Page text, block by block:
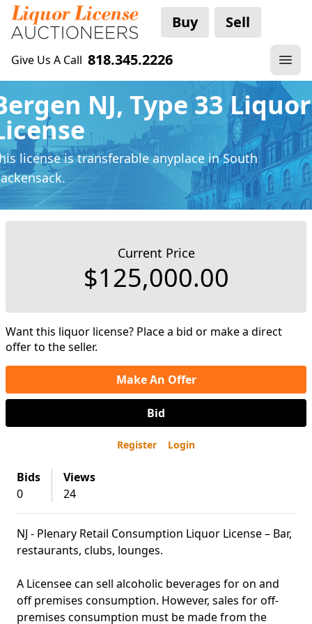
Buy Sell
Give Us A Call 818.345.2226
NJ, Type 33 Liquor
license is transferable anyplacein South
Current Price
$125,000.00
Want this liquor license? Place a bid or make a direct
offer to the seller.
Make An Offer
Bid
Register Login
Bids
0
Views
24
NJ - Plenary Retail Consumption Liquor License – Bar,
restaurants, clubs, lounges.
A Licensee can sell alcoholic beverages for on and
off premises consumption. However, sales for off-
premises consumption must be made from the